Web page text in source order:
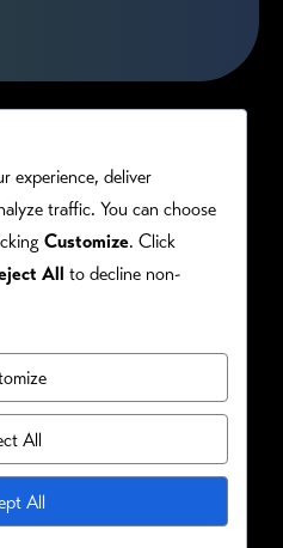
POLICY
RIGHTS RESERVED.
By:
experience, deliver
traffic. You can choose
Customize. Click
All to decline non-
All
All